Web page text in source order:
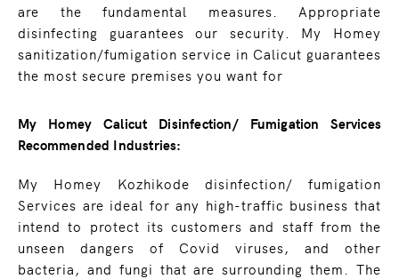
are the fundamental measures. Appropriate
disinfecting guarantees our security. My Homey
sanitization/fumigation service in Calicut guarantees
the most secure premises you want for
My Homey Calicut Disinfection/ Fumigation Services
Recommended Industries:
My Homey Kozhikode disinfection/ fumigation
Services are ideal for any high-traffic business that
intend to protect its customers and staff from the
unseen dangers of Covid viruses, and other
bacteria, and fungi that are surrounding them. The